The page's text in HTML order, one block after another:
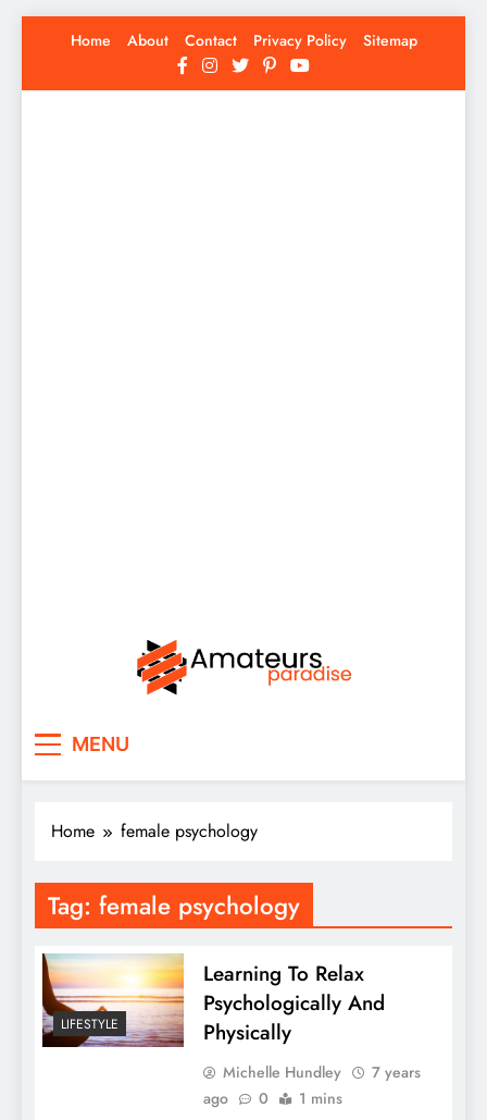
Home About Contact Privacy Policy Sitemap
MENU
Home female psychology
Tag: female psychology
LIFESTYLE
Learning To Relax
Psychologically And
Physically
Michelle Hundley
7 years
ago
0 1 mins